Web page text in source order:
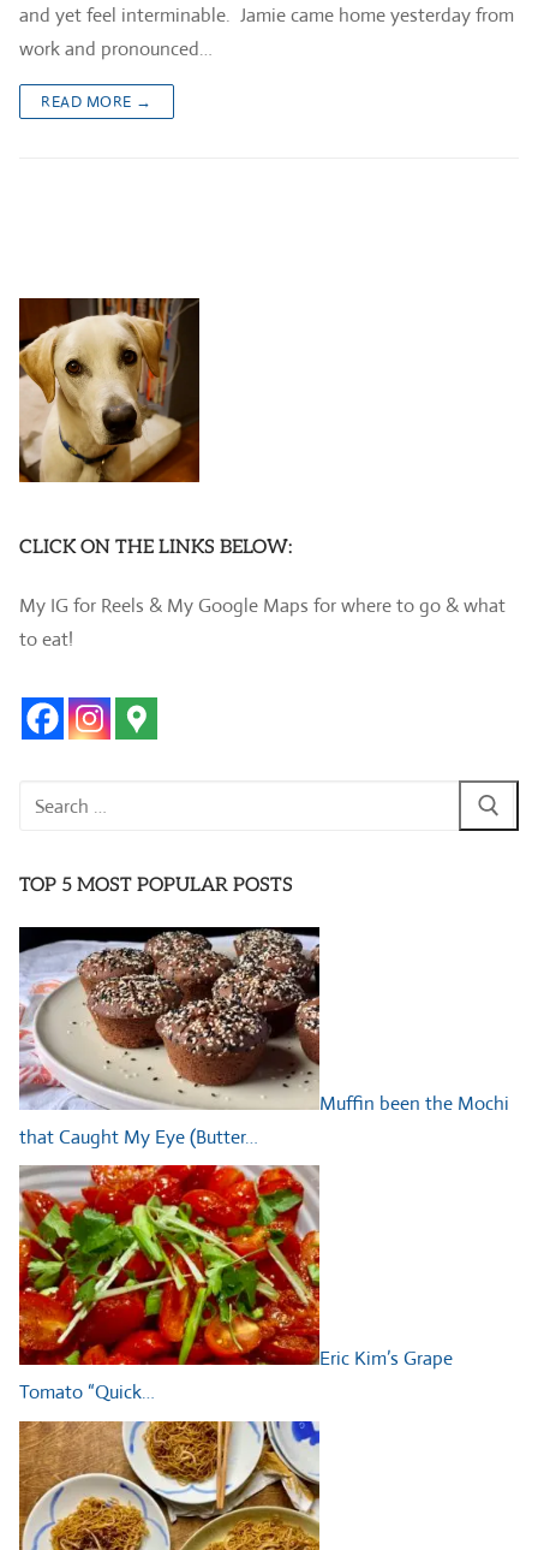
and yet feel interminable. Jamie came home yesterday from
work and pronounced…
READ MORE →
CLICK ON THE LINKS BELOW:
My IG for Reels & My Google Maps for where to go & what
to eat!
Search
TOP 5 MOST POPULAR POSTS
Muffin been the Mochi
that Caught My Eye (Butter…
Eric Kim’s Grape
Tomato “Quick…